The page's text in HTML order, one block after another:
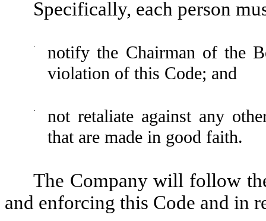
Specifically, each person
·
notify the Chairman of the
violation of this Code; and
·
not retaliate against any
that are made in good faith.
The Company will follow
and enforcing this Code and in